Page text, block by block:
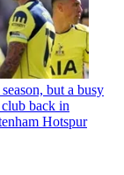
but a busy
back in
Hotspur